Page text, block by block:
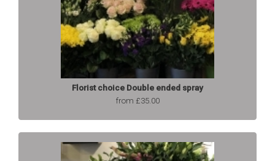
Florist choice Double ended spray
from £35.00